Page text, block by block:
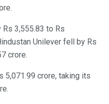
3,555.83 to Rs
Unilever fell by Rs
crore.
5,071.99 crore, taking its